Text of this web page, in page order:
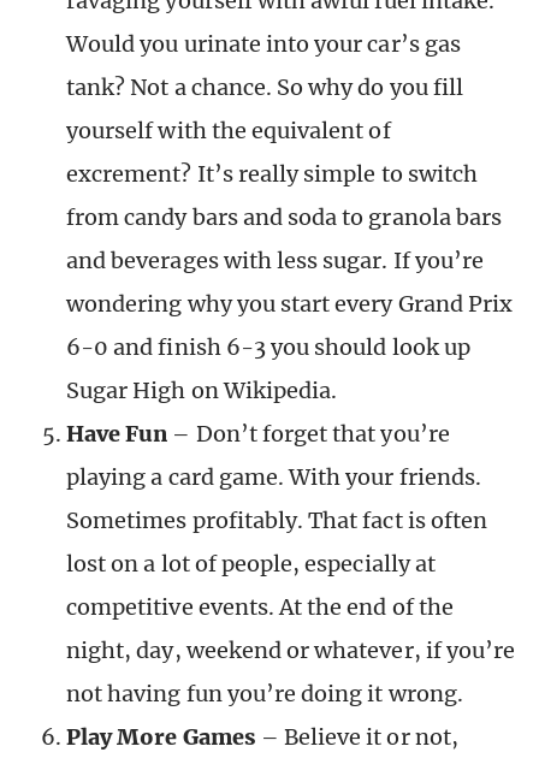
Would you urinate into your car’s gas
tank? Not a chance. So why do you fill
yourself with the equivalent of
excrement? It’s really simple to switch
from candy bars and soda to granola bars
and beverages with less sugar. If you’re
wondering why you start every Grand Prix
6-0 and finish 6-3 you should look up
Sugar High on Wikipedia.
Have Fun – Don’t forget that you’re
playing a card game. With your friends.
Sometimes profitably. That fact is often
lost on a lot of people, especially at
competitive events. At the end of the
night, day, weekend or whatever, if you’re
not having fun you’re doing it wrong.
Play More Games – Believe it or not,